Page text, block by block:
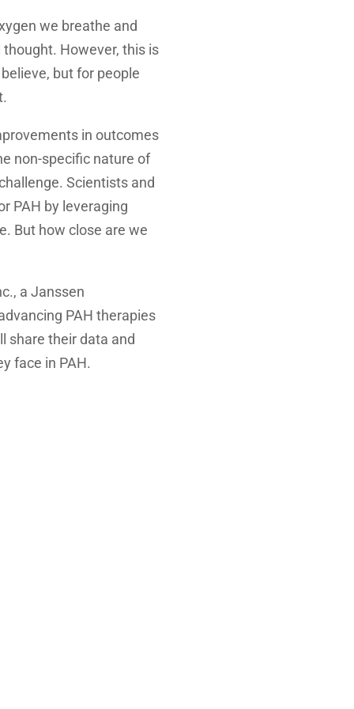
we breathe and
However, this is
but for people
in outcomes
non-specific nature of
Scientists and
PAH by leveraging
But how close are we
a Janssen
PAH therapies
share their data and
face in PAH.